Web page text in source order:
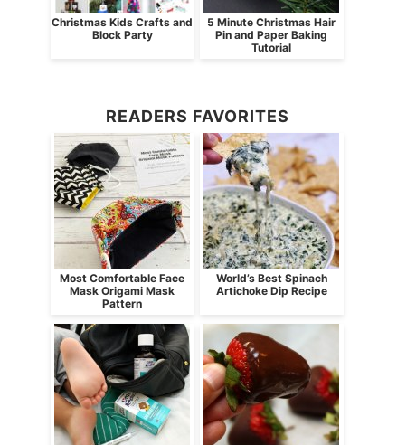
Christmas Kids Crafts and
Block Party
5 Minute Christmas Hair
Pin and Paper Baking
Tutorial
READERS FAVORITES
Most Comfortable Face
Mask Origami Mask
Pattern
World’s Best Spinach
Artichoke Dip Recipe